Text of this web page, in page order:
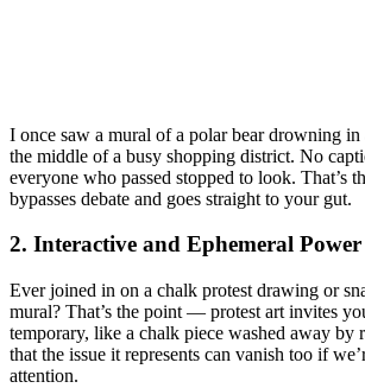
I once saw a mural of a polar bear drowning
the middle of a busy shopping district. No
everyone who passed stopped to look. That’s
bypasses debate and goes straight to your gut.
2. Interactive and Ephemeral Power
Ever joined in on a chalk protest drawing or
mural? That’s the point — protest art invites
temporary, like a chalk piece washed away by
that the issue it represents can vanish too if
attention.